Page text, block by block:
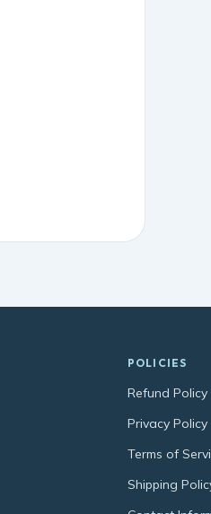
POLICIES
Refund Policy
Privacy Policy
Terms of
Shipping